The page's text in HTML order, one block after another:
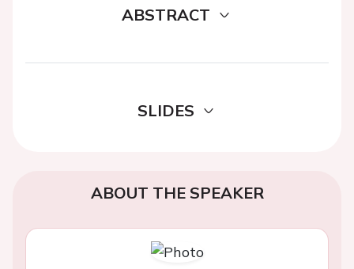
ABSTRACT
SLIDES
ABOUT THE SPEAKER